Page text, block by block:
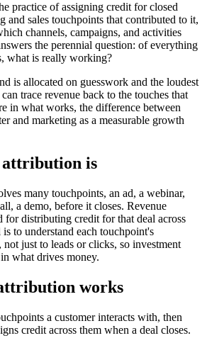
practice of assigning credit for closed
and sales touchpoints that contributed to it,
channels, campaigns, and activities
the perennial question: of everything
what is really working?
is allocated on guesswork and the loudest
trace revenue back to the touches that
in what works, the difference between
and marketing as a measurable growth
attribution is
many touchpoints, an ad, a webinar,
a demo, before it closes. Revenue
for distributing credit for that deal across
to understand each touchpoint's
just to leads or clicks, so investment
what drives money.
works
a customer interacts with, then
credit across them when a deal closes.